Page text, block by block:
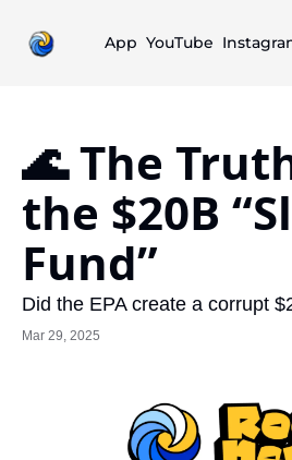
App YouTube
🌊 The
the $20B
Fund”
Did the EPA create a corrupt
Mar 29, 2025